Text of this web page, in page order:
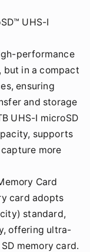
UHS-I
performance
but in a compact
ensuring
and storage
UHS-I microSD
supports
more
Card
card adopts
standard,
offering ultra-
memory card.